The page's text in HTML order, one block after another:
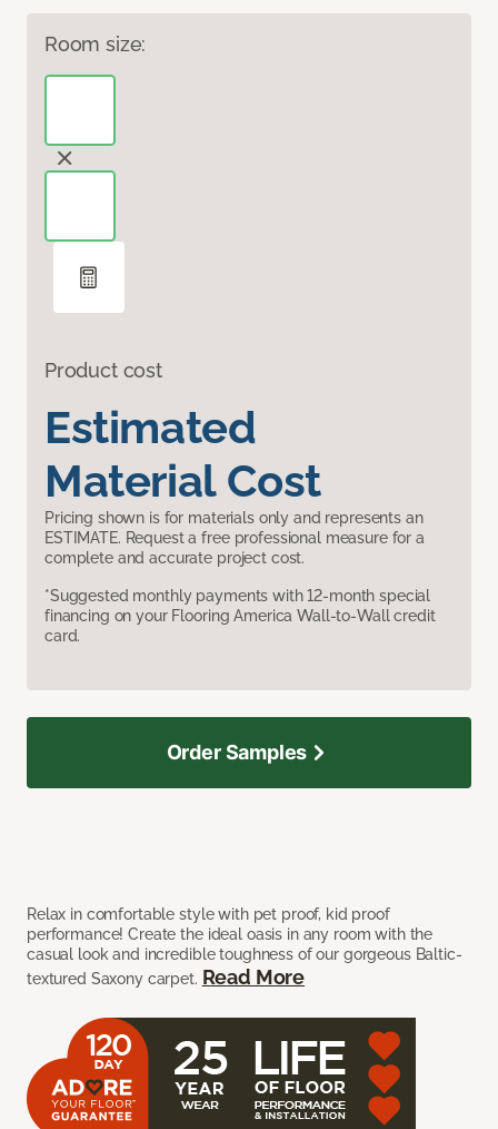
Room size:
Product cost
Estimated
Material Cost
Pricing shown is for materials only and represents an
ESTIMATE. Request a free professional measure for a
complete and accurate project cost.
*Suggested monthly payments with 12-month special
financing on your Flooring America Wall-to-Wall credit
card.
Relax in comfortable style with pet proof, kid proof
performance! Create the ideal oasis in any room with the
casual look and incredible toughness of our gorgeous Baltic-
textured Saxony carpet. Read More
Order Samples